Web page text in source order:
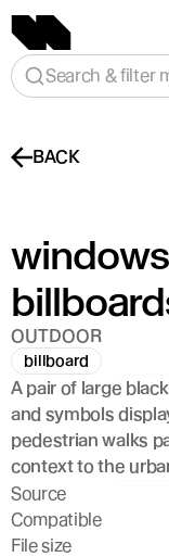
BACK
OUTDOOR
billboard
A pair of large
and symbols
pedestrian walks
context to the
Source
Compatible
File size
Search & filter